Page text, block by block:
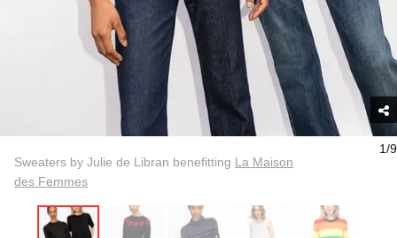
1/9
Sweaters by Julie de Libran benefitting La Maison
des Femmes